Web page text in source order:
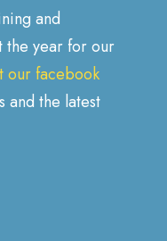
and
the year for our
our facebook
and the latest